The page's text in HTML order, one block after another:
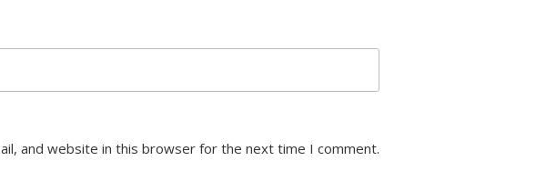
and website in this browser for the next time I comment.